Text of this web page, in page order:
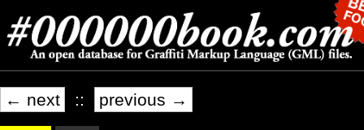
← next :: previous →